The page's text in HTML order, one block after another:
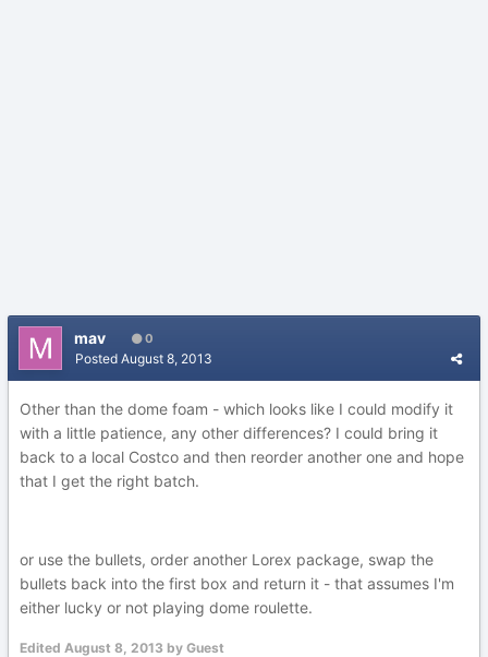
mav 0
Posted August 8, 2013
Other than the dome foam - which looks like I could modify it
with a little patience, any other differences? I could bring it
back to a local Costco and then reorder another one and hope
that I get the right batch.
or use the bullets, order another Lorex package, swap the
bullets back into the first box and return it - that assumes I'm
either lucky or not playing dome roulette.
Edited August 8, 2013 by Guest